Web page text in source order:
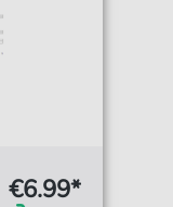
€6.99*